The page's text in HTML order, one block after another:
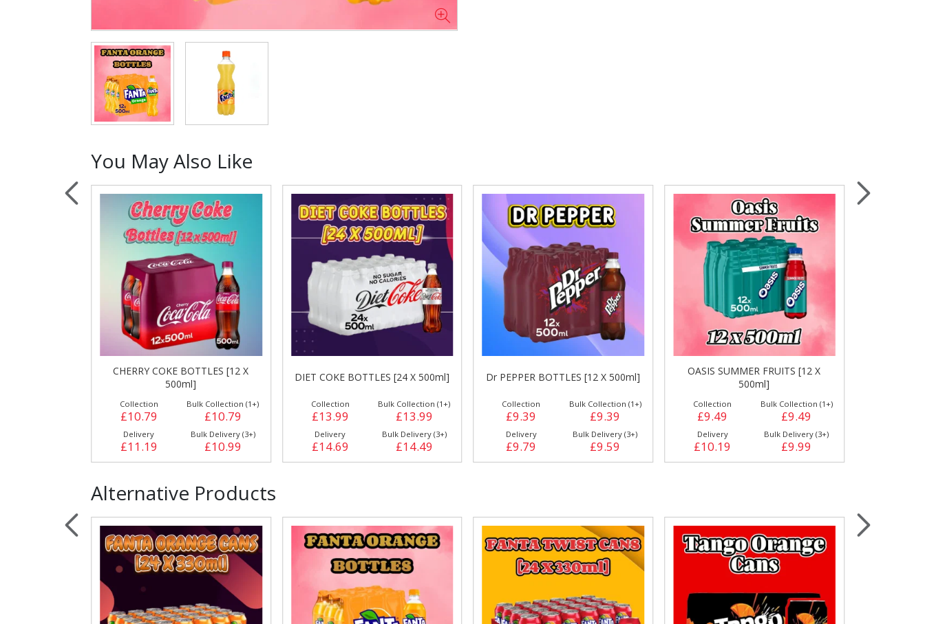
Fries Iranian
Poultry
Sauces, Dressings &
FRANKFURTER
Side Orders &
Desserts
Wrapping & Bags Accessories
You May Also Like
CHERRY COKE BOTTLES [12 X
500ml]
Collection
£10.79
Bulk Collection (1+)
£10.79
Delivery
£11.19
Bulk Delivery (3+)
£10.99
DIET COKE BOTTLES [24 X 500ml]
Collection
£13.99
Bulk Collection (1+)
£13.99
Delivery
£14.69
Bulk Delivery (3+)
£14.49
Dr PEPPER BOTTLES [12 X 500ml]
Collection
£9.39
Bulk Collection (1+)
£9.39
Delivery
£9.79
Bulk Delivery (3+)
£9.59
OASIS SUMMER FRUITS [12 X
500ml]
Collection
£9.49
Bulk Collection (1+)
£9.49
Delivery
£10.19
Bulk Delivery (3+)
£9.99
Alternative Products